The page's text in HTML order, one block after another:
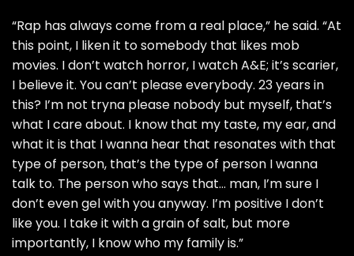
“Rap has always come from a real place,” he said. “At
this point, I liken it to somebody that likes mob
movies. I don’t watch horror, I watch A&E; it’s scarier,
I believe it. You can’t please everybody. 23 years in
this? I’m not tryna please nobody but myself, that’s
what I care about. I know that my taste, my ear, and
what it is that I wanna hear that resonates with that
type of person, that’s the type of person I wanna
talk to. The person who says that… man, I’m sure I
don’t even gel with you anyway. I’m positive I don’t
like you. I take it with a grain of salt, but more
importantly, I know who my family is.”